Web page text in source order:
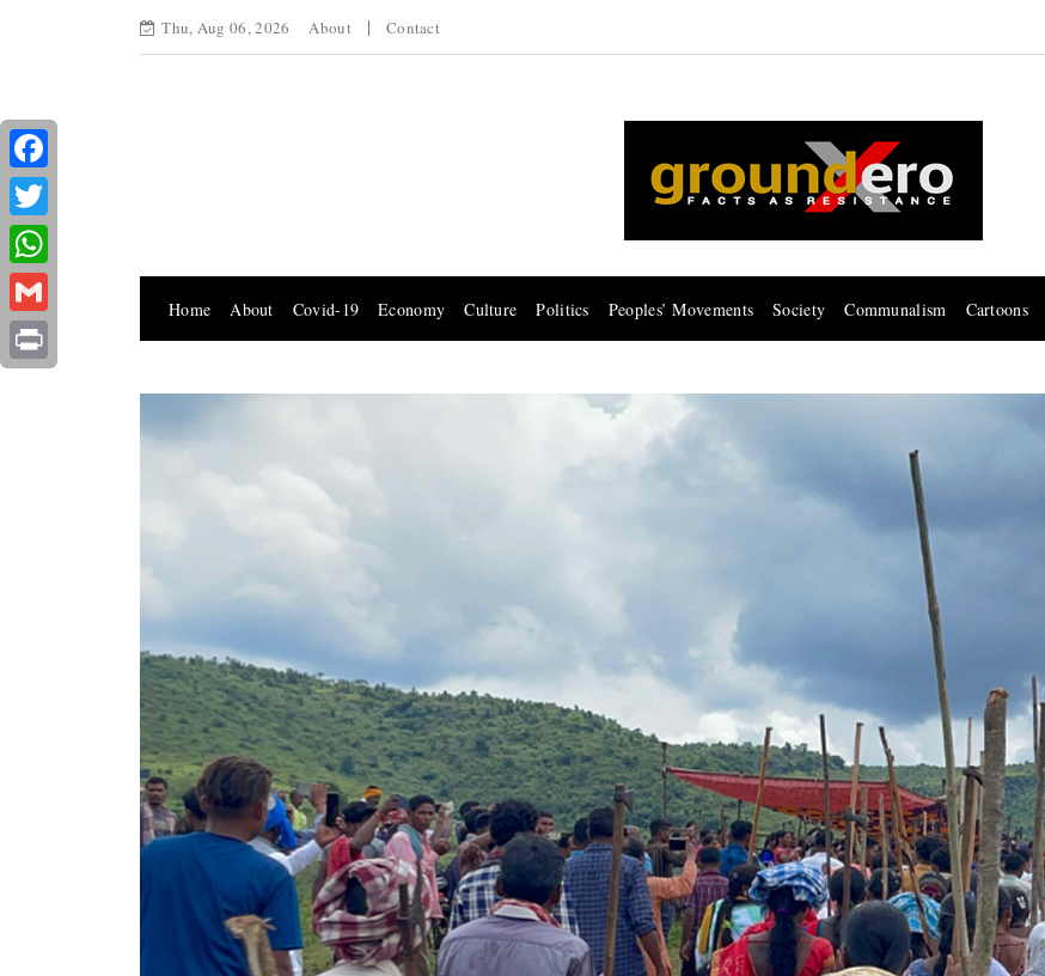
Thu, Aug 06, 2026 About Contact
Home About Covid-19 Economy Culture Politics Peoples’ Movements Society Communalism Cartoons
Facebook
Twitter
WhatsApp
Gmail